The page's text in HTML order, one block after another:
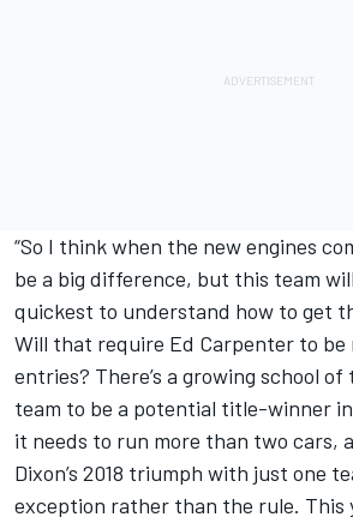
“So I think when the new engines
be a big difference, but this team
quickest to understand how to get
Will that require Ed Carpenter to
entries? There’s a growing school
team to be a potential title-winner
it needs to run more than two cars,
Dixon’s 2018 triumph with just one
exception rather than the rule. This